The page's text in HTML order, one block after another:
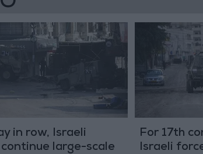
in row, Israeli
large-scale
For 17th
Israeli